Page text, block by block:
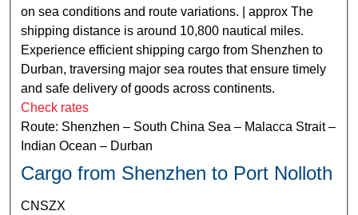
on sea conditions and route variations. | approx The
shipping distance is around 10,800 nautical miles.
Experience efficient shipping cargo from Shenzhen to
Durban, traversing major sea routes that ensure timely
and safe delivery of goods across continents.
Check rates
Route: Shenzhen – South China Sea – Malacca Strait –
Indian Ocean – Durban
Cargo from Shenzhen to Port Nolloth
CNSZX